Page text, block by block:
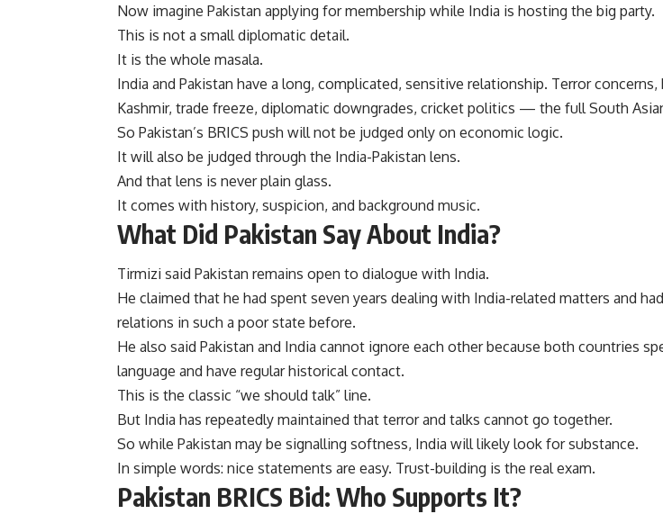
Now imagine Pakistan applying for membership while India is hosting the big party.
This is not a small diplomatic detail.
It is the whole masala.
India and Pakistan have a long, complicated, sensitive relationship. Terror concerns,
Kashmir, trade freeze, diplomatic downgrades, cricket politics — the full South
So Pakistan’s BRICS push will not be judged only on economic logic.
It will also be judged through the India-Pakistan lens.
And that lens is never plain glass.
It comes with history, suspicion, and background music.
What Did Pakistan Say About India?
Tirmizi said Pakistan remains open to dialogue with India.
He claimed that he had spent seven years dealing with India-related matters and
relations in such a poor state before.
He also said Pakistan and India cannot ignore each other because both countries
language and have regular historical contact.
This is the classic “we should talk” line.
But India has repeatedly maintained that terror and talks cannot go together.
So while Pakistan may be signalling softness, India will likely look for substance.
In simple words: nice statements are easy. Trust-building is the real exam.
Pakistan BRICS Bid: Who Supports It?